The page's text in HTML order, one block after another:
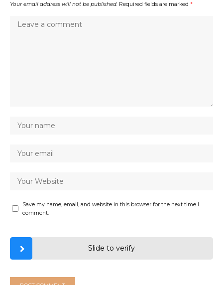
Your email address will not be published. Required fields are marked *
Save my name, email, and website in this browser for the next time I
comment.
Slide to verify